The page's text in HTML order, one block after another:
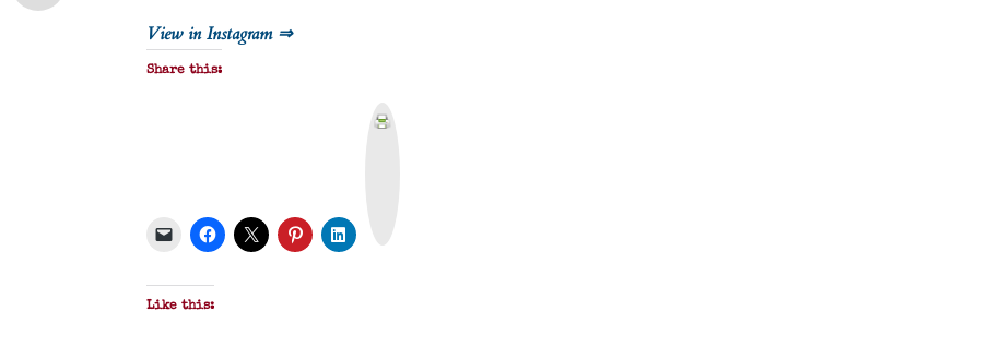
View in Instagram ⇒
Share this:
Like this: